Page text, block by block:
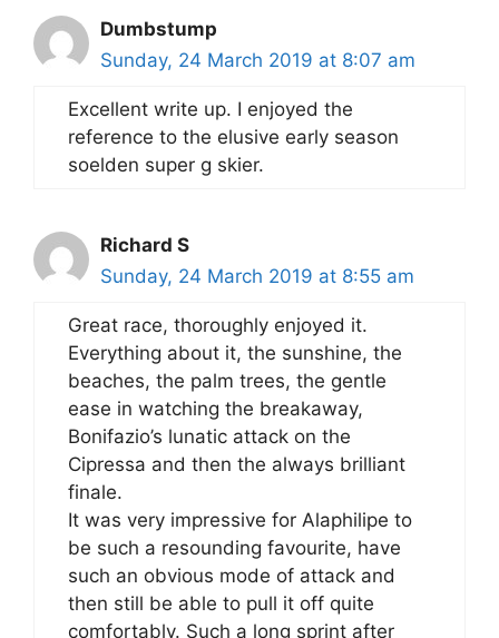
Dumbstump
Sunday, 24 March 2019 at 8:07 am
Excellent write up. I enjoyed the
reference to the elusive early season
soelden super g skier.
Richard S
Sunday, 24 March 2019 at 8:55 am
Great race, thoroughly enjoyed it.
Everything about it, the sunshine, the
beaches, the palm trees, the gentle
ease in watching the breakaway,
Bonifazio’s lunatic attack on the
Cipressa and then the always brilliant
finale.
It was very impressive for Alaphilipe to
be such a resounding favourite, have
such an obvious mode of attack and
then still be able to pull it off quite
comfortably. Such a long sprint after